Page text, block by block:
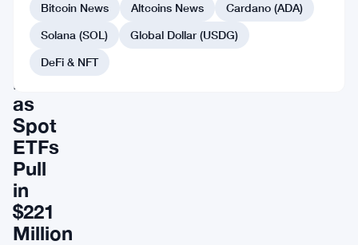
and
Ether
Bounce
Hard
as
Spot
ETFs
Pull
in
$221
Million
Bitcoin News Altcoins News
Cardano (ADA)
Solana (SOL)
Global Dollar (USDG)
DeFi & NFT